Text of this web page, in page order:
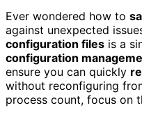
Ever wondered how to
against unexpected
configuration files is a
configuration
ensure you can quickly
without reconfiguring
process count, focus on